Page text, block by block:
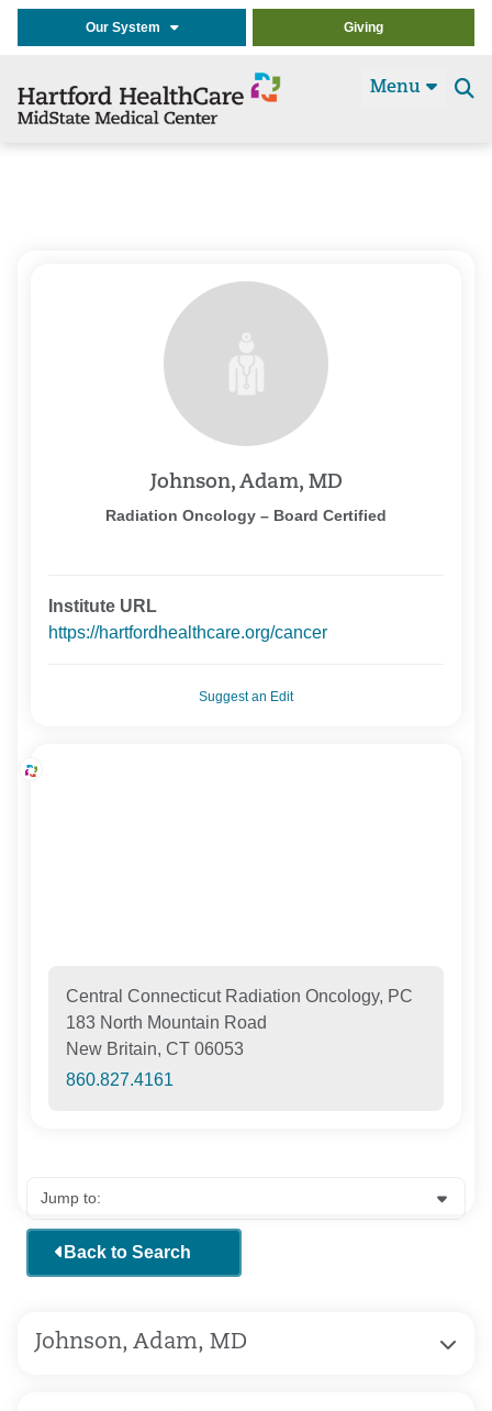
Our System Giving
Menu
Johnson, Adam, MD
Radiation Oncology – Board Certified
Institute URL
https://hartfordhealthcare.org/cancer
Suggest an Edit
Central Connecticut Radiation Oncology, PC
183 North Mountain Road
New Britain, CT 06053
860.827.4161
Back to Search
Johnson, Adam, MD